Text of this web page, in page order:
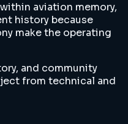
aviation memory,
history because
make the operating
and community
from technical and